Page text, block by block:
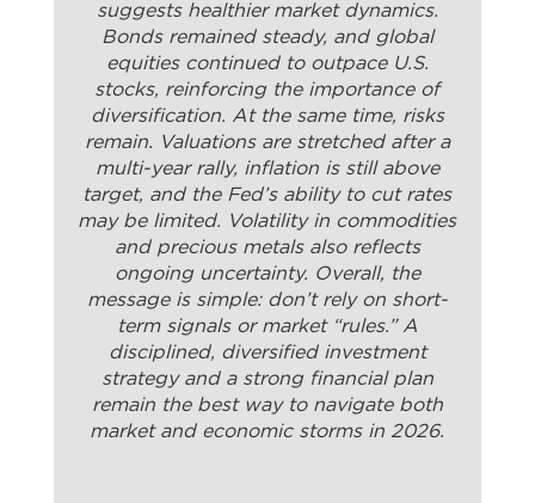
suggests healthier market dynamics.
Bonds remained steady, and global
equities continued to outpace U.S.
stocks, reinforcing the importance of
diversification. At the same time, risks
remain. Valuations are stretched after a
multi-year rally, inflation is still above
target, and the Fed’s ability to cut rates
may be limited. Volatility in commodities
and precious metals also reflects
ongoing uncertainty. Overall, the
message is simple: don’t rely on short-
term signals or market “rules.” A
disciplined, diversified investment
strategy and a strong financial plan
remain the best way to navigate both
market and economic storms in 2026.